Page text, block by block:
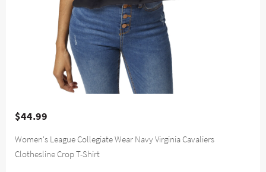
$44.99
Women's League Collegiate Wear Navy Virginia Cavaliers
Clothesline Crop T-Shirt